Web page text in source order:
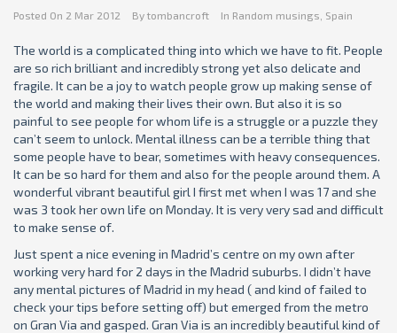
Posted On 2 Mar 2012 By tombancroft In Random musings Spain
The world is a complicated thing into which we have to fit. People
are so rich brilliant and incredibly strong yet also delicate and
fragile. It can be a joy to watch people grow up making sense of
the world and making their lives their own. But also it is so
painful to see people for whom life is a struggle or a puzzle they
can’t seem to unlock. Mental illness can be a terrible thing that
some people have to bear, sometimes with heavy consequences.
It can be so hard for them and also for the people around them. A
wonderful vibrant beautiful girl I first met when I was 17 and she
was 3 took her own life on Monday. It is very very sad and difficult
to make sense of.
Just spent a nice evening in Madrid’s centre on my own after
working very hard for 2 days in the Madrid suburbs. I didn’t have
any mental pictures of Madrid in my head ( and kind of failed to
check your tips before setting off) but emerged from the metro
on Gran Via and gasped. Gran Via is an incredibly beautiful kind of